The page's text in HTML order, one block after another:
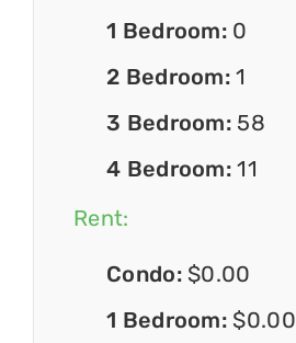
1 Bedroom: 0
2 Bedroom:1
3 Bedroom: 58
4 Bedroom:11
Rent:
Condo: $0.00
1 Bedroom: $0.00